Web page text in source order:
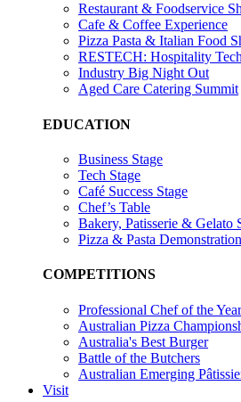
Restaurant & Foodservice
Cafe & Coffee Experience
Pizza Pasta & Italian Food
RESTECH: Hospitality
Industry Big Night Out
Aged Care Catering Summit
EDUCATION
Business Stage
Tech Stage
Café Success Stage
Chef’s Table
Bakery, Patisserie & Gelato
Pizza & Pasta
COMPETITIONS
Professional Chef of the Year
Australian Pizza
Australia's Best Burger
Battle of the Butchers
Australian Emerging
Visit